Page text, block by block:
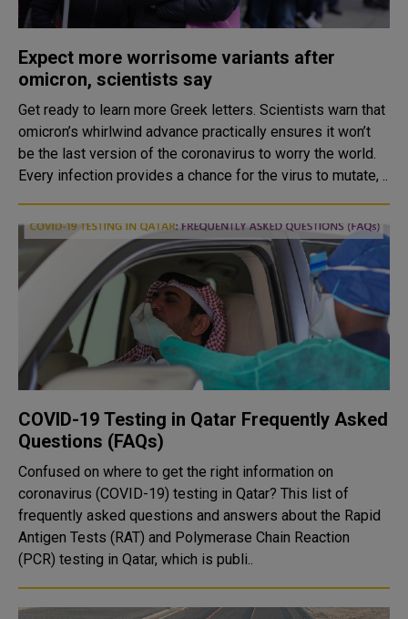
Expect more worrisome variants after
omicron, scientists say
Get ready to learn more Greek letters. Scientists warn that
omicron’s whirlwind advance practically ensures it won’t
be the last version of the coronavirus to worry the world.
Every infection provides a chance for the virus to mutate, ..
COVID-19 Testing in Qatar Frequently Asked
Questions (FAQs)
Confused on where to get the right information on
coronavirus (COVID-19) testing in Qatar? This list of
frequently asked questions and answers about the Rapid
Antigen Tests (RAT) and Polymerase Chain Reaction
(PCR) testing in Qatar, which is publi..